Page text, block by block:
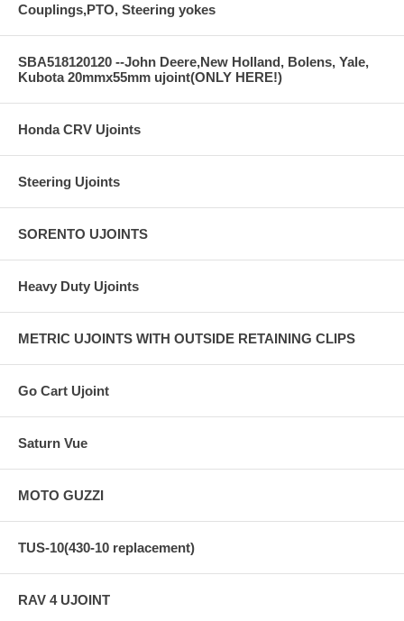
Couplings,PTO, Steering yokes
SBA518120120 --John Deere,New Holland, Bolens, Yale,
Kubota 20mmx55mm ujoint(ONLY HERE!)
Honda CRV Ujoints
Steering Ujoints
SORENTO UJOINTS
Heavy Duty Ujoints
METRIC UJOINTS WITH OUTSIDE RETAINING CLIPS
Go Cart Ujoint
Saturn Vue
MOTO GUZZI
TUS-10(430-10 replacement)
RAV 4 UJOINT